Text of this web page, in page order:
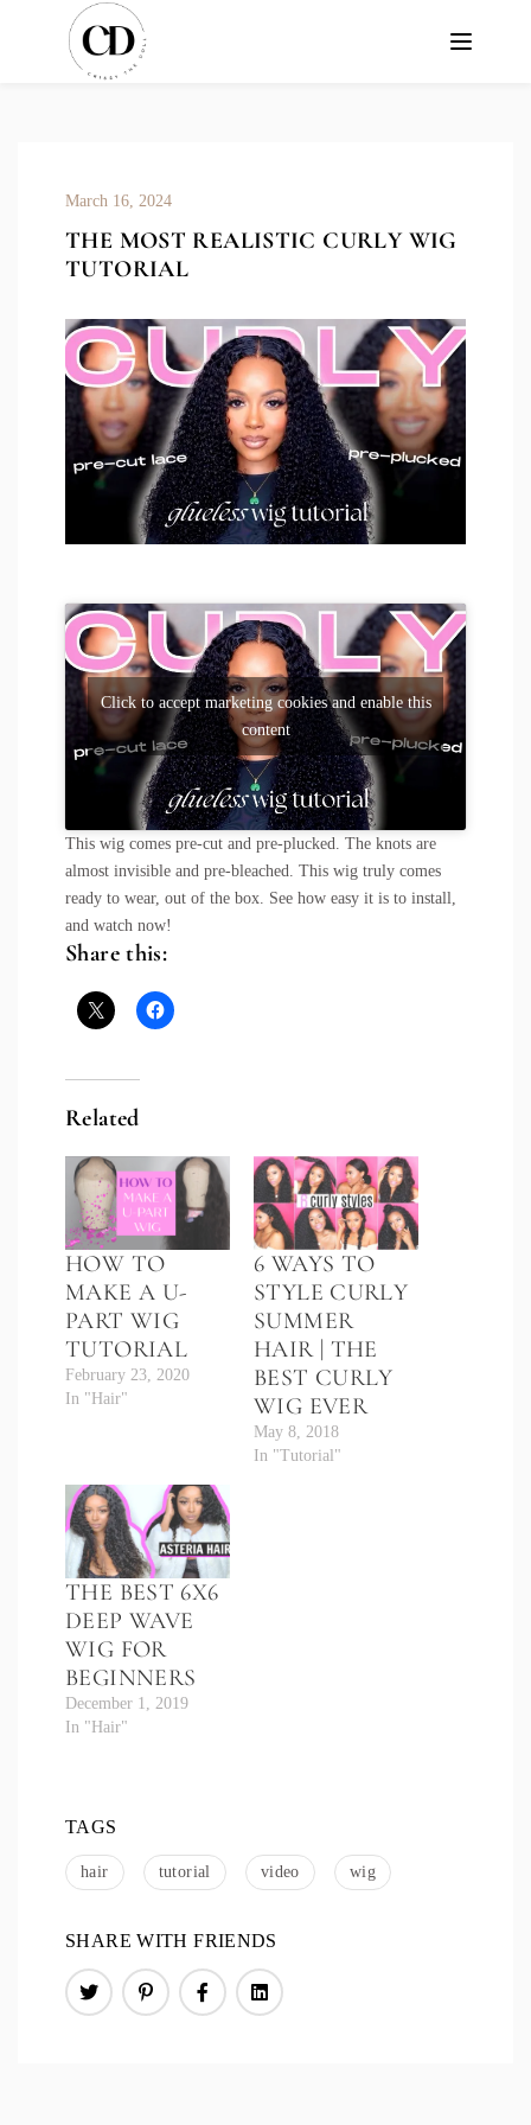
March 16, 2024
THE MOST REALISTIC CURLY WIG
TUTORIAL
Click to accept marketing cookies and enable this
content
This wig comes pre-cut and pre-plucked. The knots are
almost invisible and pre-bleached. This wig truly comes
ready to wear, out of the box. See how easy it is to install,
and watch now!
Share this:
Related
HOW TO
MAKE A U-
PART WIG
TUTORIAL
February 23, 2020
In "Hair"
6 WAYS TO
STYLE CURLY
SUMMER
HAIR | THE
BEST CURLY
WIG EVER
May 8, 2018
In "Tutorial"
THE BEST 6X6
DEEP WAVE
WIG FOR
BEGINNERS
December 1, 2019
In "Hair"
TAGS
hair tutorial video wig
SHARE WITH FRIENDS